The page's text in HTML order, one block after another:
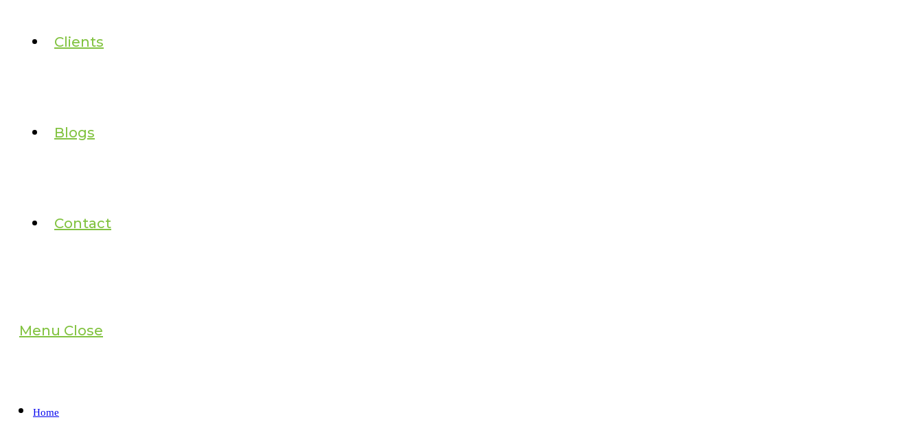
Clients
Blogs
Contact
Menu Close
Home